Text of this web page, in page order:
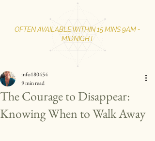
OFTEN AVAILABLE WITHIN 15 MINS 9AM -
MIDNIGHT
The Courage to Disappear:
Knowing When to Walk Away
info180454
9 min read